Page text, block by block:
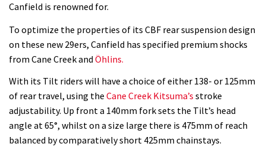
Canfield is renowned for.
To optimize the properties of its CBF rear suspension design
on these new 29ers, Canfield has specified premium shocks
from Cane Creek and Öhlins.
With its Tilt riders will have a choice of either 138- or 125mm
of rear travel, using the Cane Creek Kitsuma’s stroke
adjustability. Up front a 140mm fork sets the Tilt’s head
angle at 65°, whilst on a size large there is 475mm of reach
balanced by comparatively short 425mm chainstays.